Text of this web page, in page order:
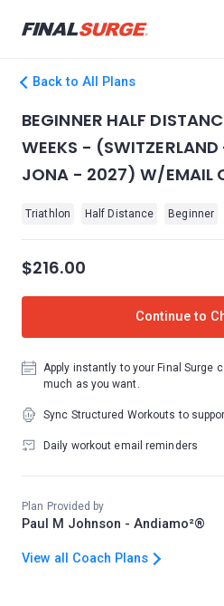
Back to All Plans
BEGINNER HALF
WEEKS -
JONA - 2027) W/EMAIL
Triathlon Half Distance Beginner
$216.00
Continue to
Apply instantly to your Final Surge
much as you want.
Sync Structured Workouts to
Daily workout email reminders
Plan Provided by
Paul M Johnson - Andiamo²®
View all Coach Plans